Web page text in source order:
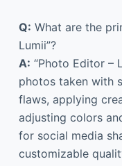
Q: What are the
Lumii”?
A: “Photo Editor –
photos taken with
flaws, applying
adjusting colors
for social media
customizable